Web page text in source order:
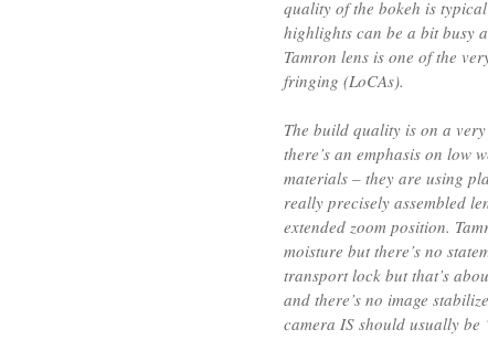
quality of the bokeh is
highlights can be a bit busy
Tamron lens is one of the
fringing (LoCAs).
The build quality is on a
there’s an emphasis on low
materials – they are using
really precisely assembled
extended zoom position.
moisture but there’s no
transport lock but that’s
and there’s no image
camera IS should usually